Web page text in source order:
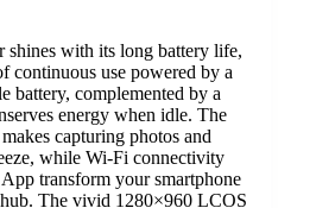
shines with its long battery life,
continuous use powered by a
battery, complemented by a
energy when idle. The
capturing photos and
while Wi-Fi connectivity
transform your smartphone
The vivid 1280×960 LCOS